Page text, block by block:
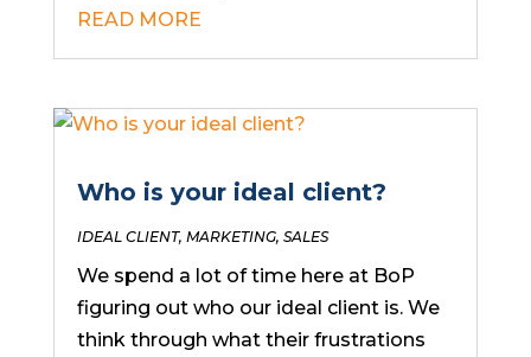
READ MORE
Who is your ideal client?
IDEAL CLIENT, MARKETING, SALES
We spend a lot of time here at BoP
figuring out who our ideal client is. We
think through what their frustrations